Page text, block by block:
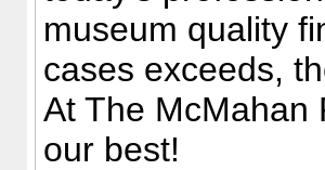
museum quality
cases exceeds,
At The McMahan
our best!